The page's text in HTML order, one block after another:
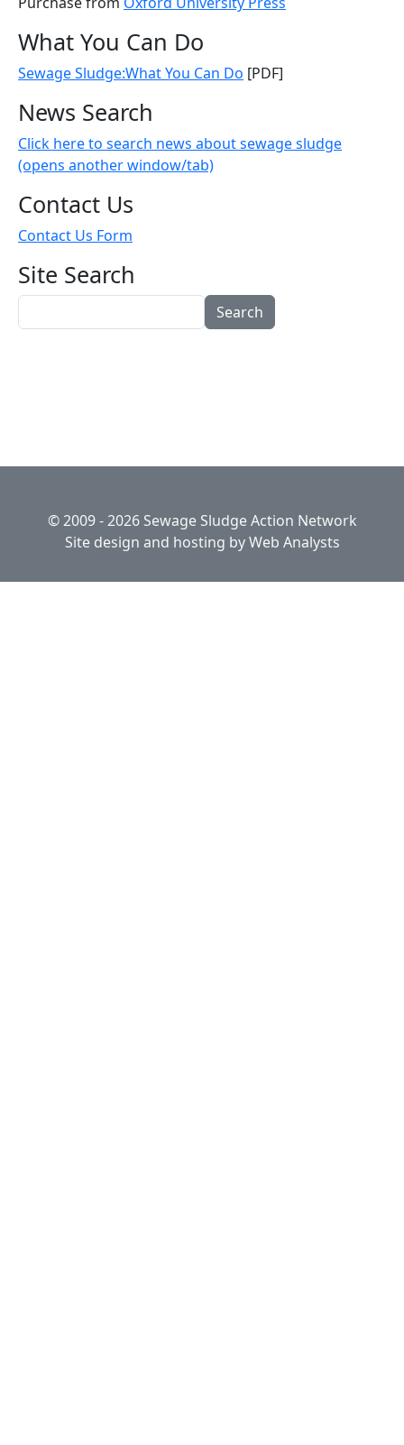
What You Can Do
Sewage Sludge:What You Can Do [PDF]
News Search
Click here to search news about sewage sludge
(opens another window/tab)
Contact Us
Contact Us Form
Site Search
© 2009 - 2026 Sewage Sludge Action Network
Site design and hosting byWeb Analysts